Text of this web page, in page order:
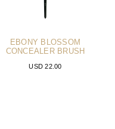
EBONY BLOSSOM
CONCEALER BRUSH
USD 22.00